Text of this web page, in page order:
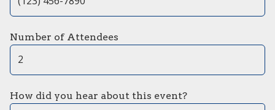
Number of Attendees
How did you hear about this event?